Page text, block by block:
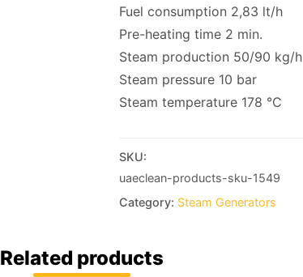
Fuel consumption 2,83 lt/h
Pre-heating time 2 min.
Steam production 50/90 kg/h
Steam pressure 10 bar
Steam temperature 178 °C
SKU:
uaeclean-products-sku-1549
Category: Steam Generators
Related products